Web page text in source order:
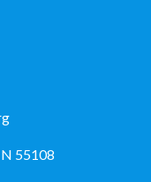
55108